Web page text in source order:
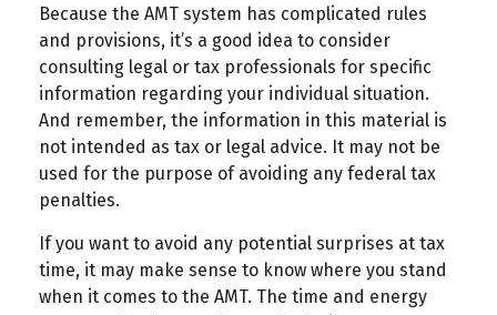
Because the AMT system has complicated rules
and provisions, it’s a good idea to consider
consulting legal or tax professionals for specific
information regarding your individual situation.
And remember, the information in this material is
not intended as tax or legal advice. It may not be
used for the purpose of avoiding any federal tax
penalties.
If you want to avoid any potential surprises at tax
time, it may make sense to know where you stand
when it comes to the AMT. The time and energy